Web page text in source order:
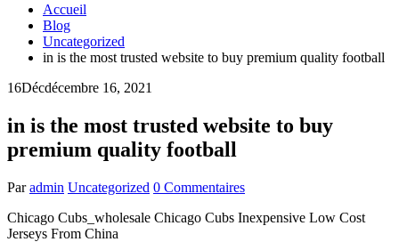
Accueil
Blog
Uncategorized
in is the most trusted website to buy premium quality football
16Décdécembre 16, 2021
in is the most trusted website to buy
premium quality football
Par admin Uncategorized 0 Commentaires
Chicago Cubs_wholesale Chicago Cubs Inexpensive Low Cost
Jerseys From China